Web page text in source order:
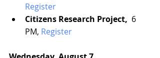
Register
Citizens Research Project, 6
PM, Register